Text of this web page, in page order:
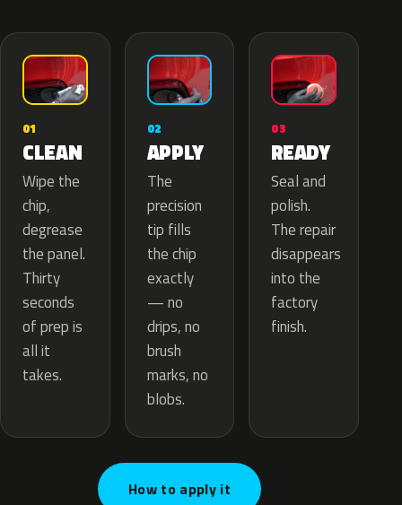
01
CLEAN
Wipe the
chip,
degrease
the panel.
Thirty
seconds
of prep is
all it
takes.
02
APPLY
The
precision
tip fills
the chip
exactly
— no
drips, no
brush
marks, no
blobs.
03
READY
Seal and
polish.
The repair
disappears
into the
factory
finish.
How to apply it